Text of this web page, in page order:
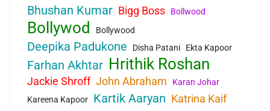
Bhushan Kumar Bigg Boss Bollwood
Bollywod Bollywood
Deepika Padukone Disha Patani Ekta Kapoor
Farhan Akhtar Hrithik Roshan
Jackie Shroff John Abraham
Karan Johar
Kareena Kapoor
Kartik Aaryan Katrina Kaif